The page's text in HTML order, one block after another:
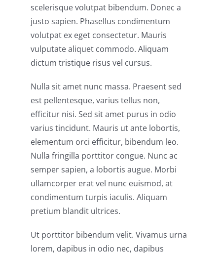
scelerisque volutpat bibendum. Donec a
justo sapien. Phasellus condimentum
volutpat ex eget consectetur. Mauris
vulputate aliquet commodo. Aliquam
dictum tristique risus vel cursus.
Nulla sit amet nunc massa. Praesent sed
est pellentesque, varius tellus non,
efficitur nisi. Sed sit amet purus in odio
varius tincidunt. Mauris ut ante lobortis,
elementum orci efficitur, bibendum leo.
Nulla fringilla porttitor congue. Nunc ac
semper sapien, a lobortis augue. Morbi
ullamcorper erat vel nunc euismod, at
condimentum turpis iaculis. Aliquam
pretium blandit ultrices.
Ut porttitor bibendum velit. Vivamus urna
lorem, dapibus in odio nec, dapibus